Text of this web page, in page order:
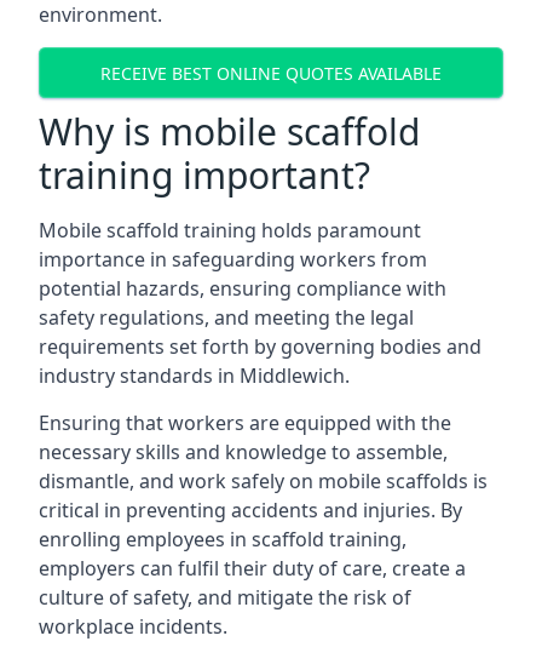
environment.
RECEIVE BEST ONLINE QUOTES AVAILABLE
Why is mobile scaffold
training important?
Mobile scaffold training holds paramount
importance in safeguarding workers from
potential hazards, ensuring compliance with
safety regulations, and meeting the legal
requirements set forth by governing bodies and
industry standards in Middlewich.
Ensuring that workers are equipped with the
necessary skills and knowledge to assemble,
dismantle, and work safely on mobile scaffolds is
critical in preventing accidents and injuries. By
enrolling employees in scaffold training,
employers can fulfil their duty of care, create a
culture of safety, and mitigate the risk of
workplace incidents.